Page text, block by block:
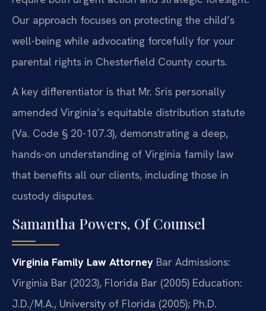
Our approach focuses on protecting the child’s
well-being while advocating forcefully for your
parental rights in Chesterfield County courts.
A key differentiator is that Mr. Sris personally
amended Virginia’s equitable distribution statute
(Va. Code § 20-107.3), demonstrating a deep,
hands-on understanding of Virginia family law
that benefits all our clients, including those in
custody disputes.
Samantha Powers, Of Counsel
Virginia Family Law Attorney Bar Admissions:
Virginia Bar (2023), Florida Bar (2005) Education:
J.D./M.A., University of Florida (2005); Ph.D.